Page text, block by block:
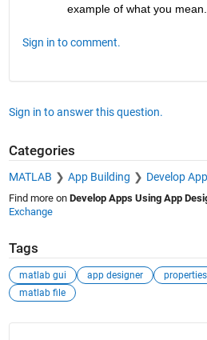
example of what you mean.
Sign in to comment.
Sign in to answer this question.
Categories
MATLAB App Building Develop
Find more on Develop Apps Using App
Exchange
Tags
matlab gui app designer properties
matlab file